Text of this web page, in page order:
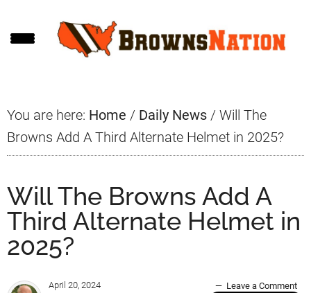
to
to
to
You are here: Home / Daily News / Will The
Browns Add A Third Alternate Helmet in 2025?
Will The Browns Add A
Third Alternate Helmet in
2025?
April 20, 2024
Leave a Comment